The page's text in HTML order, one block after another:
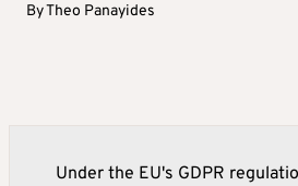
ByTheo Panayides
Under the EU's GDPR